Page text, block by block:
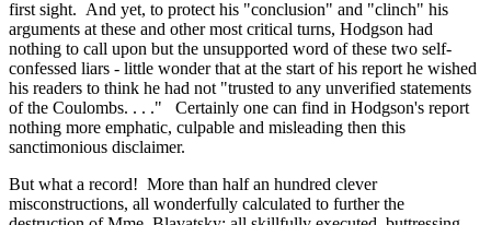
first sight. And yet, to protect his "conclusion" and "clinch" his
arguments at these and other most critical turns, Hodgson had
nothing to call upon but the unsupported word of these two self-
confessed liars - little wonder that at the start of his report he wished
his readers to think he had not "trusted to any unverified statements
of the Coulombs. . . ." Certainly one can find in Hodgson's report
nothing more emphatic, culpable and misleading then this
sanctimonious disclaimer.
But what a record! More than half an hundred clever
misconstructions, all wonderfully calculated to further the